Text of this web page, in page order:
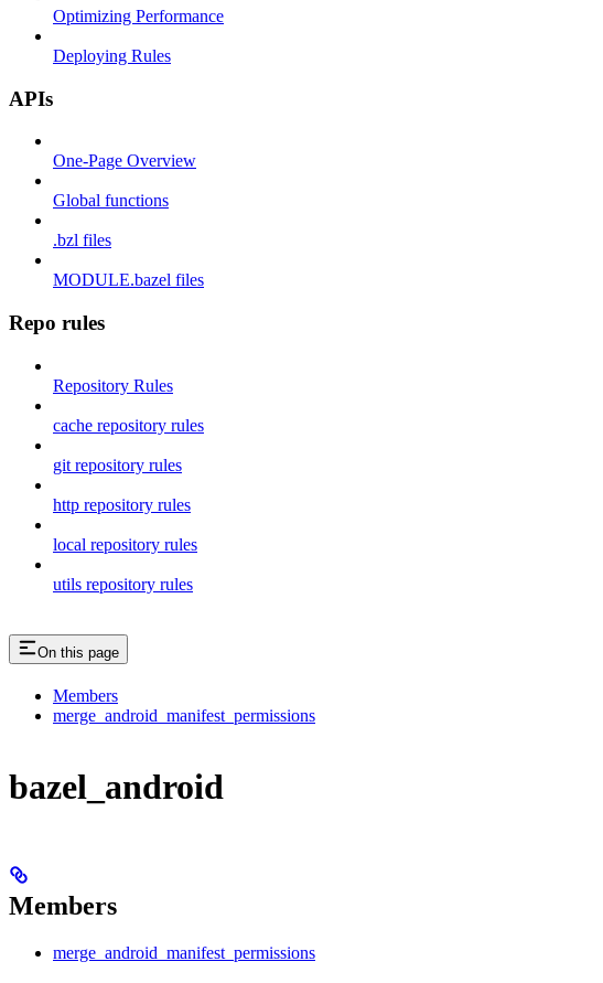
Optimizing Performance
Deploying Rules
APIs
One-Page Overview
Global functions
.bzl files
MODULE.bazel files
Repo rules
Repository Rules
cache repository rules
git repository rules
http repository rules
local repository rules
utils repository rules
On this page
Members
merge_android_manifest_permissions
bazel_android
Members
merge_android_manifest_permissions